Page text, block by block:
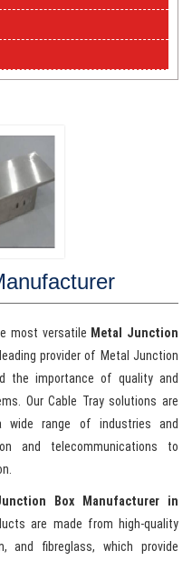
most versatile Metal
Junction
provider of Metal Junction
the importance of quality and
Our Cable Tray solutions are
range of industries and
and telecommunications to
Box Manufacturer in
are made from high-quality
and fibreglass, which provide